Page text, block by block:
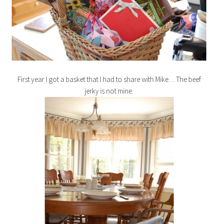
First year I got a basket that I had to share with Mike… The beef
jerky is not mine.